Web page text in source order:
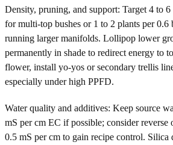
Density, pruning, and support: Target 4 to 6
for multi-top bushes or 1 to 2 plants per 0.6
running larger manifolds. Lollipop lower
permanently in shade to redirect energy to
flower, install yo-yos or secondary trellis
especially under high PPFD.
Water quality and additives: Keep source
mS per cm EC if possible; consider reverse
0.5 mS per cm to gain recipe control. Silica